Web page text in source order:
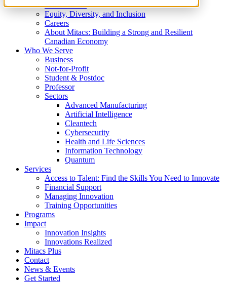
What We Do
Equity, Diversity, and Inclusion
Careers
About Mitacs: Building a Strong and Resilient
Canadian Economy
Who We Serve
Business
Not-for-Profit
Student & Postdoc
Professor
Sectors
Advanced Manufacturing
Artificial Intelligence
Cleantech
Cybersecurity
Health and Life Sciences
Information Technology
Quantum
Services
Access to Talent: Find the Skills You Need to Innovate
Financial Support
Managing Innovation
Training Opportunities
Programs
Impact
Innovation Insights
Innovations Realized
Mitacs Plus
Contact
News & Events
Get Started